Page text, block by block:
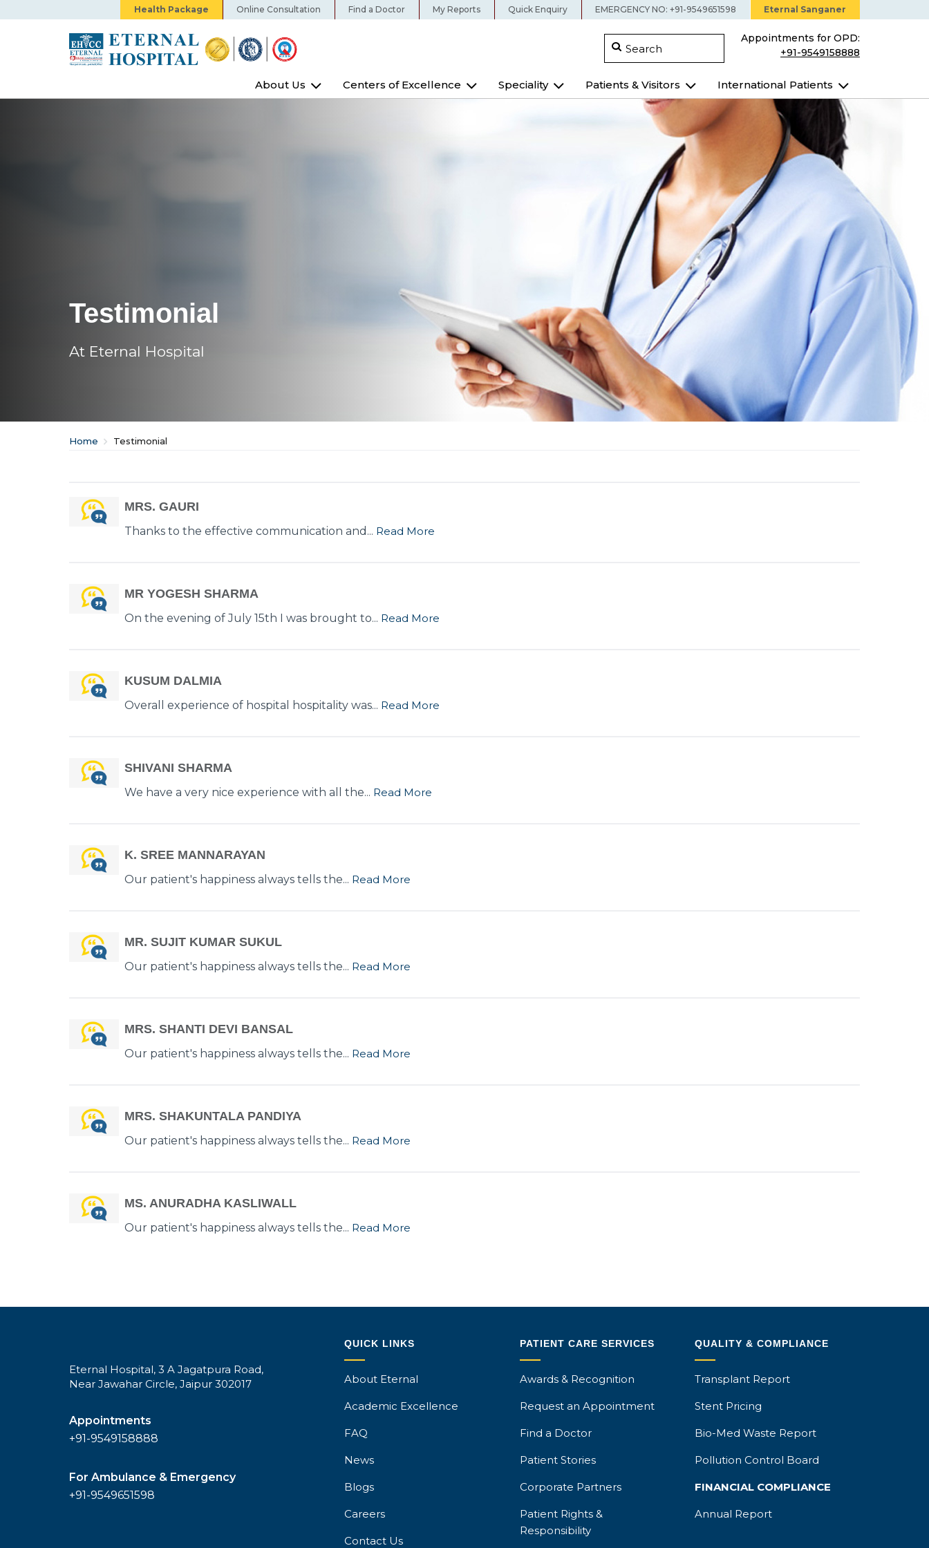
Health Package Online Consultation Find a Doctor My Reports Quick Enquiry EMERGENCY NO: +91-9549651598 Eternal Sanganer
Search
Appointments for OPD:
+91-9549158888
About Us Centers of Excellence Speciality Patients & Visitors International Patients
Testimonial
At Eternal Hospital
Home Testimonial
MRS. GAURI
Thanks to the effective communication and... Read More
MR YOGESH SHARMA
On the evening of July 15th I was brought to... Read More
KUSUM DALMIA
Overall experience of hospital hospitality was... Read More
SHIVANI SHARMA
We have a very nice experience with all the... Read More
K. SREE MANNARAYAN
Our patient's happiness always tells the... Read More
MR. SUJIT KUMAR SUKUL
Our patient's happiness always tells the... Read More
MRS. SHANTI DEVI BANSAL
Our patient's happiness always tells the... Read More
MRS. SHAKUNTALA PANDIYA
Our patient's happiness always tells the... Read More
MS. ANURADHA KASLIWALL
Our patient's happiness always tells the... Read More
Eternal Hospital, 3 A Jagatpura Road,
Near Jawahar Circle, Jaipur 302017
Appointments
+91-9549158888
For Ambulance & Emergency
+91-9549651598
QUICK LINKS
About Eternal
Academic Excellence
FAQ
News
Blogs
Careers
Contact Us
PATIENT CARE SERVICES
Awards & Recognition
Request an Appointment
Find a Doctor
Patient Stories
Corporate Partners
Patient Rights &
Responsibility
QUALITY & COMPLIANCE
Transplant Report
Stent Pricing
Bio-Med Waste Report
Pollution Control Board
FINANCIAL COMPLIANCE
Annual Report